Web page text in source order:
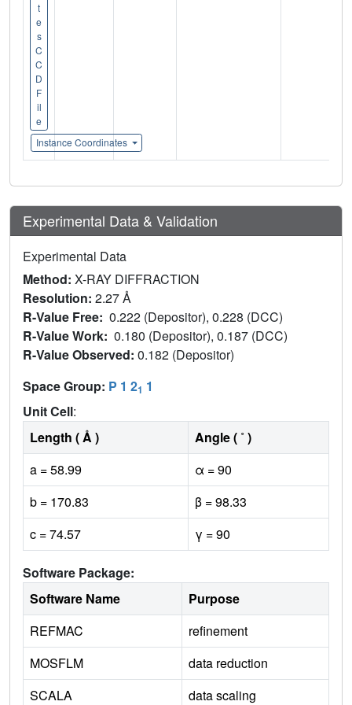
t
e
s
C
C
D
F
il
e
Instance Coordinates
Experimental Data & Validation
Experimental Data
Method: X-RAY DIFFRACTION
Resolution: 2.27 Å
R-Value Free: 0.222 (Depositor), 0.228 (DCC)
R-Value Work: 0.180 (Depositor), 0.187 (DCC)
R-Value Observed: 0.182 (Depositor)
Space Group: P 1 21 1
Unit Cell:
Length ( Å )
Angle ( ˚ )
a = 58.99
α = 90
b = 170.83
β = 98.33
c = 74.57
γ = 90
Software Package:
Software Name
Purpose
REFMAC
refinement
MOSFLM
data reduction
SCALA
data scaling